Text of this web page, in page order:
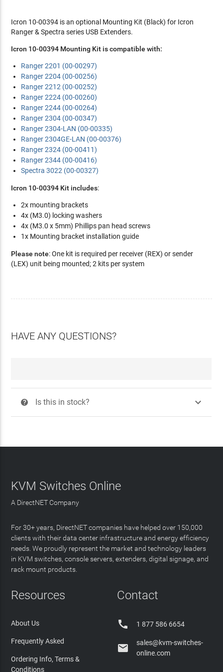
Icron 10-00394 is an optional Mounting Kit (Black) for Icron
Ranger & Spectra series USB Extenders.
Icron 10-00394 Mounting Kit is compatible with:
Ranger 2201 (00-00297)
Ranger 2204 (00-00256)
Ranger 2212 (00-00252)
Ranger 2224 (00-00260)
Ranger 2244 (00-00264)
Ranger 2304 (00-00347)
Ranger 2304-LAN (00-00335)
Ranger 2304GE-LAN (00-00376)
Ranger 2324 (00-00411)
Ranger 2344 (00-00416)
Spectra 3022 (00-00327)
Icron 10-00394 Kit includes:
2x mounting brackets
4x (M3.0) locking washers
4x (M3.0 x 5mm) Phillips pan head screws
1x Mounting bracket installation guide
Please note: One kit is required per receiver (REX) or sender
(LEX) unit being mounted; 2 kits per system
HAVE ANY QUESTIONS?
? Is this in stock? 
KVM Switches Online
A DirectNET Company
For 30+ years, DirectNET companies have helped over 150,000
clients with their data center infrastructure and energy efficiency
needs. We proudly represent the market and technology leaders
in KVM switches, console servers, extenders, digital signage, and
rack mount products.
Resources
About Us
Frequently Asked
Ordering Info, Terms &
Conditions
Contact
 1 877 586 6654

sales@kvm-switches-
online.com